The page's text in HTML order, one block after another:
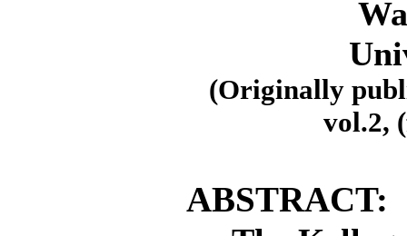
(Originally
vol.2,
ABSTRACT: